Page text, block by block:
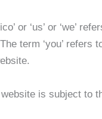
or ‘us’ or ‘we’
term ‘you’ refers
is subject to